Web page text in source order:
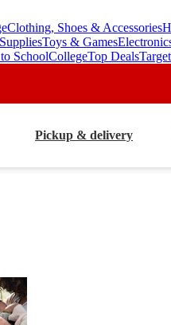
Clothing, Shoes & Accessories
Toys & Games
SchoolCollegeTop Deals
Pickup & delivery